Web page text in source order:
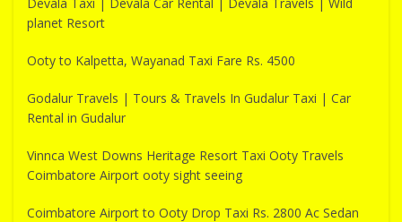
planet Resort
Ooty to Kalpetta, Wayanad Taxi Fare Rs. 4500
Godalur Travels | Tours & Travels In Gudalur Taxi | Car
Rental in Gudalur
Vinnca West Downs Heritage Resort Taxi Ooty Travels
Coimbatore Airport ooty sight seeing
Coimbatore Airport to Ooty Drop Taxi Rs. 2800 Ac Sedan